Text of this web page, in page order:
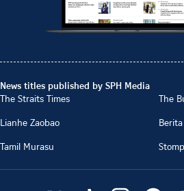
News titles published by SPH Media
The Straits Times
The
Lianhe Zaobao
Tamil Murasu
Stomp